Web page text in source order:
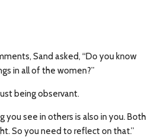
Sand asked, “Do you know
in all of the women?”
being observant.
you see in others is also in you. Both
So you need to reflect on that.”